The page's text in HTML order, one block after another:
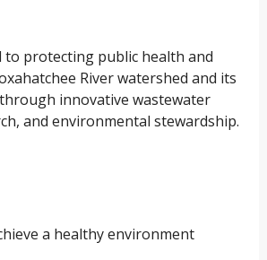
to protecting public health and
River watershed and its
innovative wastewater
and environmental stewardship.
a healthy environment